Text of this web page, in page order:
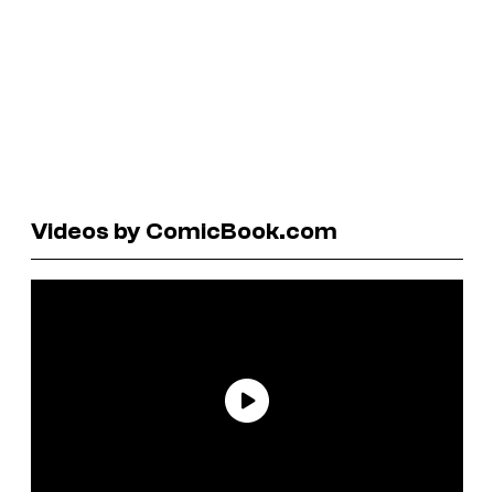
Videos by ComicBook.com